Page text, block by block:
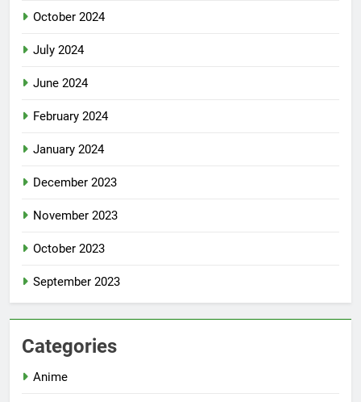
October 2024
July 2024
June 2024
February 2024
January 2024
December 2023
November 2023
October 2023
September 2023
Categories
Anime